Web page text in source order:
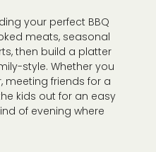
your perfect BBQ
meats, seasonal
then build a platter
style. Whether you
meeting friends for a
kids out for an easy
of evening where